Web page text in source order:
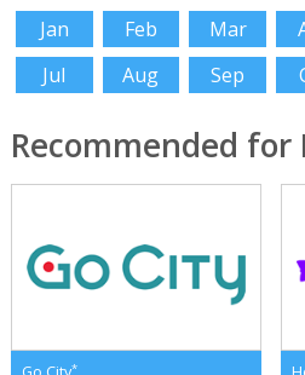
Jan Feb Mar
Jul
Aug Sep
Recommended for
*